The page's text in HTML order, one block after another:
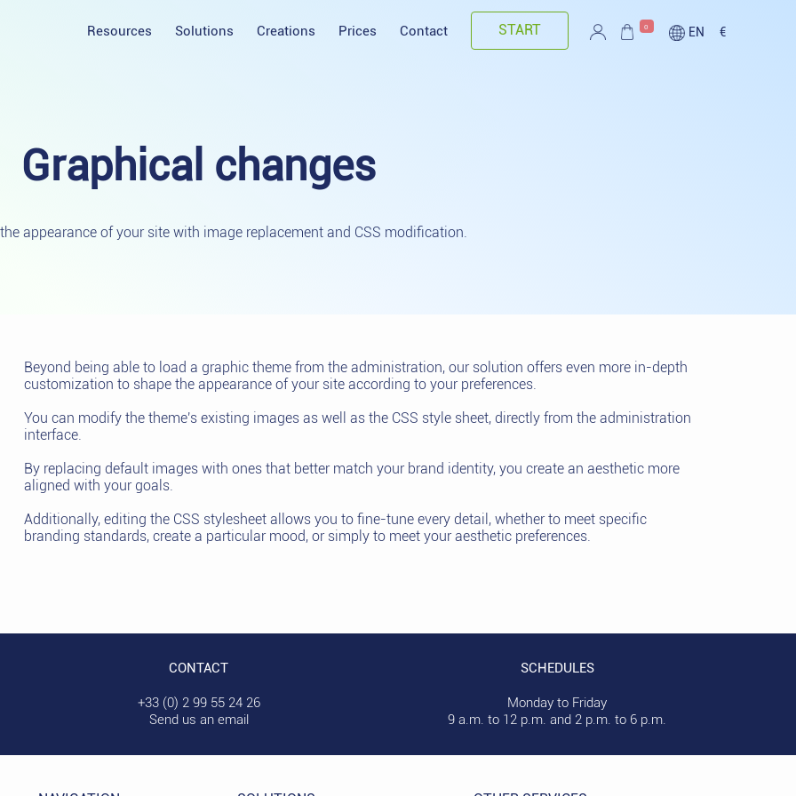
Resources Solutions Creations Prices Contact START 0 EN €
Graphical changes
appearance of your site with image replacement and CSS modification.
Beyond being able to load a graphic theme from the administration, our solution offers even more in-depth
customization to shape the appearance of your site according to your preferences.
You can modify the theme's existing images as well as the CSS style sheet, directly from the administration
interface.
By replacing default images with ones that better match your brand identity, you create an aesthetic more
aligned with your goals.
Additionally, editing the CSS stylesheet allows you to fine-tune every detail, whether to meet specific
branding standards, create a particular mood, or simply to meet your aesthetic preferences.
CONTACT
+33 (0) 2 99 55 24 26
Send us an email
SCHEDULES
Monday to Friday
9 a.m. to 12 p.m. and 2 p.m. to 6 p.m.